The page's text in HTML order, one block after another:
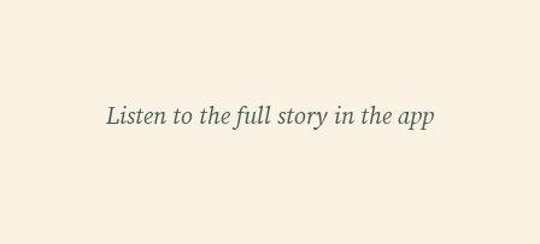
Listen to the full story in the app